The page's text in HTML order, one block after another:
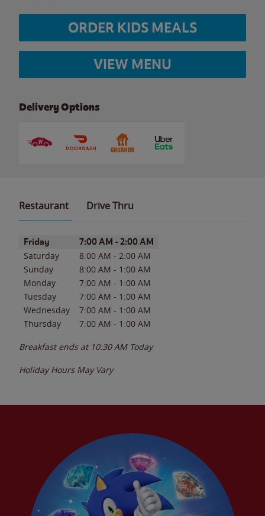
ORDER KIDS MEALS
VIEW MENU
Delivery Options
Restaurant Drive Thru
Day of the WeekHours
Friday 7:00 AM - 2:00 AM
Saturday 8:00 AM - 2:00 AM
Sunday
8:00 AM - 1:00 AM
Monday
7:00 AM - 1:00 AM
Tuesday
7:00 AM - 1:00 AM
Wednesday
7:00 AM - 1:00 AM
Thursday
7:00 AM - 1:00 AM
Breakfast ends at 10:30 AM Today
Holiday Hours May Vary